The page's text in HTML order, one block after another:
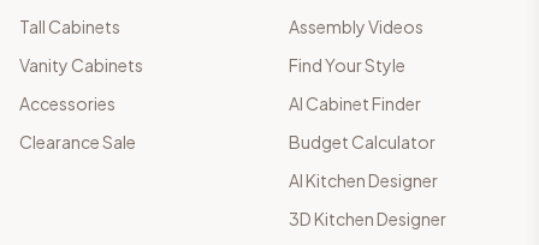
Tall Cabinets
Vanity Cabinets
Accessories
Clearance Sale
Assembly Videos
Find Your Style
AI Cabinet Finder
Budget Calculator
AI Kitchen Designer
3D Kitchen Designer